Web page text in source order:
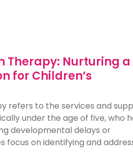
Therapy: Nurturing a
for Children’s
refers to the services and
under the age of five, who
developmental delays or
focus on identifying and